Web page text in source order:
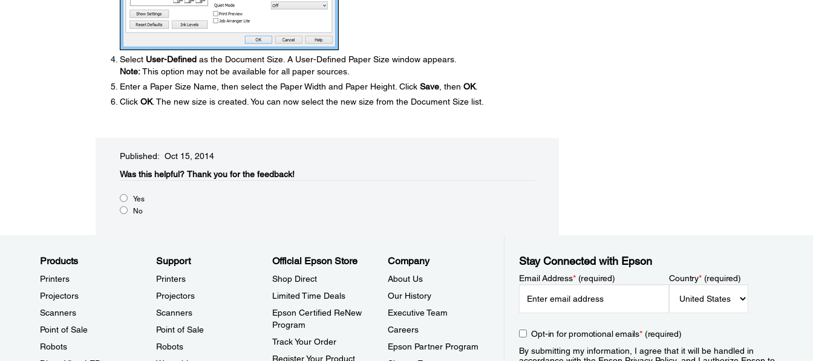
Select User-Definedas the Document Size. A User-Defined Paper Size window appears.
Note:This option may not be available for all paper sources.
Enter a Paper Size Name, then select the Paper Width and Paper Height. Click Save, then OK.
Click OK. The new size is created. You can now select the new size from the Document Size list.
Published: Oct 15, 2014
Was this helpful?​ Thank you for the feedback!
Yes
No
Products
Printers
Projectors
Scanners
Point of Sale
Robots
Support
Printers
Projectors
Scanners
Point of Sale
Robots
Official Epson Store
Shop Direct
Limited Time Deals
Epson Certified ReNew
Program
Track Your Order
Register Your Product
Company
About Us
Our History
Executive Team
Careers
Epson Partner Program
Stay Connected with Epson
Email Address*(required) Country*(required)
Opt-in for promotional emails*(required)
By submitting my information, I agree that it will be handled in